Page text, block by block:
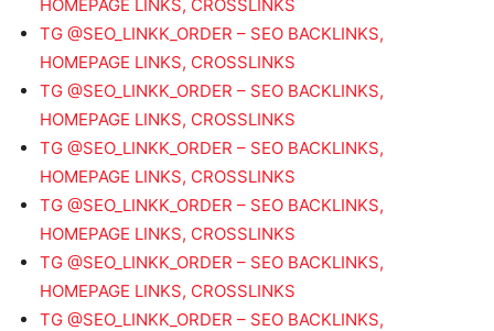
HOMEPAGE LINKS, CROSSLINKS
TG @SEO_LINKK_ORDER – SEO BACKLINKS,
HOMEPAGE LINKS, CROSSLINKS
TG @SEO_LINKK_ORDER – SEO BACKLINKS,
HOMEPAGE LINKS, CROSSLINKS
TG @SEO_LINKK_ORDER – SEO BACKLINKS,
HOMEPAGE LINKS, CROSSLINKS
TG @SEO_LINKK_ORDER – SEO BACKLINKS,
HOMEPAGE LINKS, CROSSLINKS
TG @SEO_LINKK_ORDER – SEO BACKLINKS,
HOMEPAGE LINKS, CROSSLINKS
TG @SEO_LINKK_ORDER – SEO BACKLINKS,